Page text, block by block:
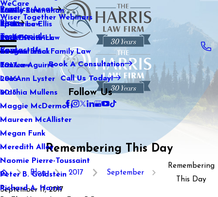
WeCare
Wiser Together Webinars
Kaitlin Stranahan
Katherine Ellis
Katie Kendrick
Keegan Black
Lauren Aguirre
Lea Ann Lyster
Machia Mullens
Maggie McDermott
Maureen McAllister
Megan Funk
Meredith Alley
Naomie Pierre-Toussaint
Peter B. Goldstein
Richard A. Harris
Practice Areas
Family Law
Sports Law
Real Estate Law
International Family Law
Tax Law
Blog
2021
2020
2019
2018
2017
2016
2015
Testimonials
Contact Us
Book A Consultation
Call Us Today!
Follow Us
Remembering This Day
Blog 2017 September
Remembering
This Day
September 11, 2017